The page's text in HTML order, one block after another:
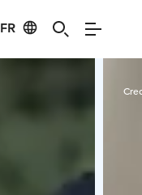
FR